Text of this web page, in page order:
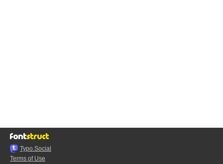
Typo.Social
Terms of Use